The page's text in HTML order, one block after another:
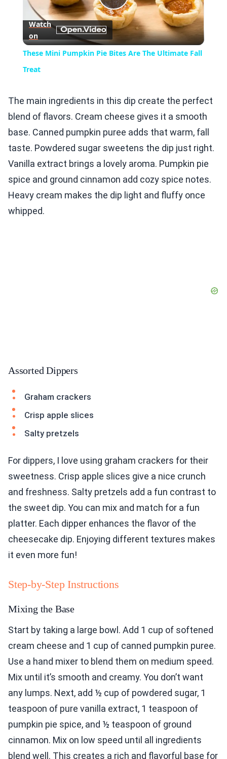
Play
Video
Watch
on
These Mini Pumpkin Pie Bites Are The Ultimate Fall
Treat
The main ingredients in this dip create the perfect
blend of flavors. Cream cheese gives it a smooth
base. Canned pumpkin puree adds that warm, fall
taste. Powdered sugar sweetens the dip just right.
Vanilla extract brings a lovely aroma. Pumpkin pie
spice and ground cinnamon add cozy spice notes.
Heavy cream makes the dip light and fluffy once
whipped.
Assorted Dippers
Graham crackers
Crisp apple slices
Salty pretzels
For dippers, I love using graham crackers for their
sweetness. Crisp apple slices give a nice crunch
and freshness. Salty pretzels add a fun contrast to
the sweet dip. You can mix and match for a fun
platter. Each dipper enhances the flavor of the
cheesecake dip. Enjoying different textures makes
it even more fun!
Step-by-Step Instructions
Mixing the Base
Start by taking a large bowl. Add 1 cup of softened
cream cheese and 1 cup of canned pumpkin puree.
Use a hand mixer to blend them on medium speed.
Mix until it’s smooth and creamy. You don’t want
any lumps. Next, add ½ cup of powdered sugar, 1
teaspoon of pure vanilla extract, 1 teaspoon of
pumpkin pie spice, and ½ teaspoon of ground
cinnamon. Mix on low speed until all ingredients
blend well. This creates a rich and flavorful base for